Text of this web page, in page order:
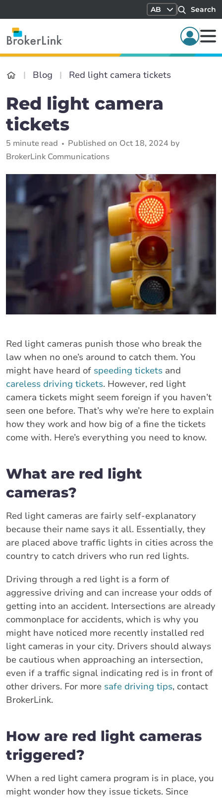
AB Search
Blog Red light camera tickets
Red light camera
tickets
5 minute read
Published on Oct 18, 2024 by
BrokerLink Communications
Red light cameras punish those who break the
law when no one’s around to catch them. You
might have heard of speeding tickets and
careless driving tickets. However, red light
camera tickets might seem foreign if you haven’t
seen one before. That’s why we’re here to explain
how they work and how big of a fine the tickets
come with. Here’s everything you need to know.
What are red light
cameras?
Red light cameras are fairly self-explanatory
because their name says it all. Essentially, they
are placed above traffic lights in cities across the
country to catch drivers who run red lights.
Driving through a red light is a form of
aggressive driving and can increase your odds of
getting into an accident. Intersections are already
commonplace for accidents, which is why you
might have noticed more recently installed red
light cameras in your city. Drivers should always
be cautious when approaching an intersection,
even if a traffic signal indicating red is in front of
other drivers. For more safe driving tips, contact
BrokerLink.
How are red light cameras
triggered?
When a red light camera program is in place, you
might wonder how they issue tickets. Since